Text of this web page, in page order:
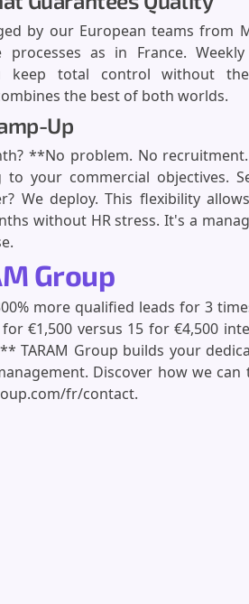
by our European teams from
as in France.
keep total control without
the best of both worlds.
Up
**No problem. No
your commercial objectives.
We deploy. This flexibility
without HR stress. It's a
Group
more qualified leads for 3
€1,500 versus 15 for €4,500
TARAM Group builds your
Discover how we
fr/contact.